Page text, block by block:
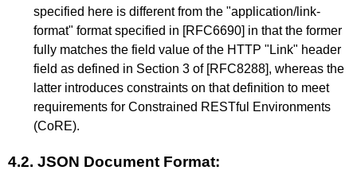
specified here is different from the "application/link-
format" format specified in [RFC6690] in that the former
fully matches the field value of the HTTP "Link" header
field as defined in Section 3 of [RFC8288], whereas the
latter introduces constraints on that definition to meet
requirements for Constrained RESTful Environments
(CoRE).
4.2. JSON Document Format: